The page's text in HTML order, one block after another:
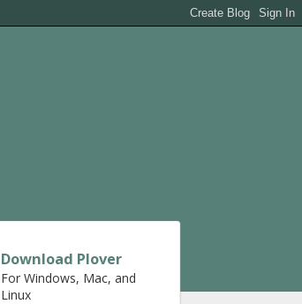
Download Plover
For Windows, Mac, and
Linux